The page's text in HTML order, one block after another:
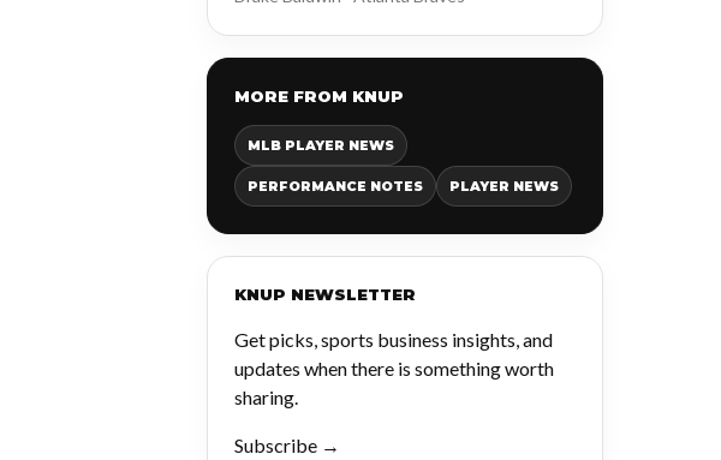
MORE FROM KNUP
MLB PLAYER NEWS
PERFORMANCE NOTES PLAYER NEWS
KNUP NEWSLETTER
Get picks, sports business insights, and
updates when there is something worth
sharing.
Subscribe →